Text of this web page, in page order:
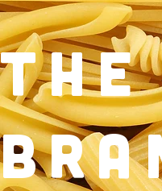
THE